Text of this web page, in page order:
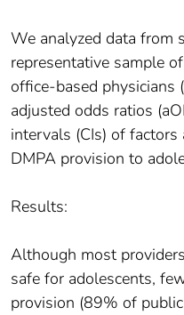
We analyzed data from
representative sample
office-based
adjusted odds ratios
intervals (CIs) of
DMPA provision to
Results:
Although most
safe for adolescents,
provision (89% of